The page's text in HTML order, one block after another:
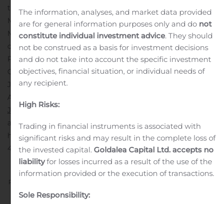
through Oct. 28th, Ally Financial brings Ally +
MONOPOLY® to Seattle, turning the city into a real-life
MONOPOLY® game board with valuable prizes. People
can also play a version of the game online by visiting
PlayAlly.com.
Contact:
Justin Nicolette
Ally Financial
Justin.Nicolette@Ally.com
announcement is available at
https://www.globenewswire.com/NewsRoom/
4031-4bb1-8f52-9d022751a4f7
Previous
The information, analyses, and market data provided
are for general information purposes only and do not
constitute individual investment advice. They should
not be construed as a basis for investment decisions
and do not take into account the specific investment
objectives, financial situation, or individual needs of
any recipient.
High Risks:
Trading in financial instruments is associated with
significant risks and may result in the complete loss of
the invested capital.Goldalea Capital Ltd. accepts no
liabilityfor losses incurred as a result of the use of the
information provided or the execution of transactions.
Sole Responsibility: